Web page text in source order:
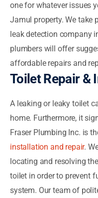
one for whatever issues
Jamul property. We take
leak detection company
plumbers will offer
affordable repairs and
Toilet Repair &
A leaking or leaky toilet
home. Furthermore, it
Fraser Plumbing Inc. is
installation and repair.
locating and resolving
toilet in order to prevent
system. Our team of